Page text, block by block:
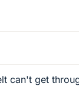
can't get